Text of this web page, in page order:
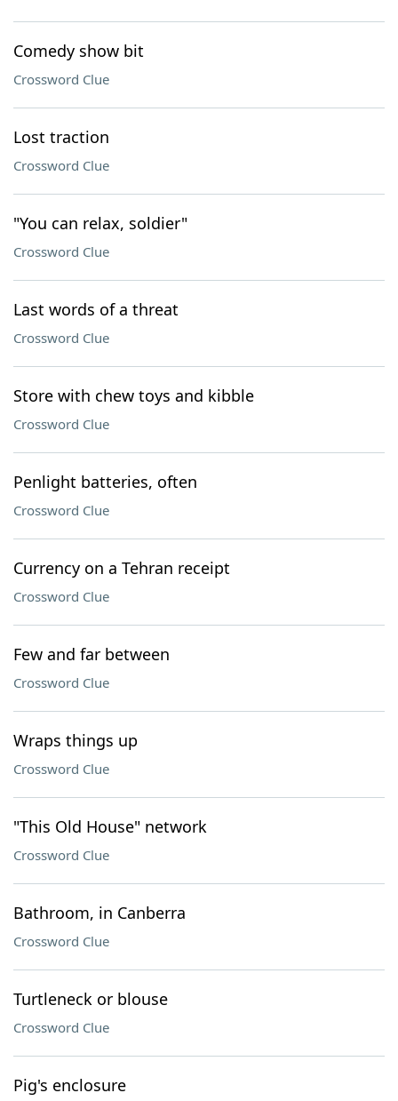
Comedy show bit
Crossword Clue
Lost traction
Crossword Clue
"You can relax, soldier"
Crossword Clue
Last words of a threat
Crossword Clue
Store with chew toys and kibble
Crossword Clue
Penlight batteries, often
Crossword Clue
Currency on a Tehran receipt
Crossword Clue
Few and far between
Crossword Clue
Wraps things up
Crossword Clue
"This Old House" network
Crossword Clue
Bathroom, in Canberra
Crossword Clue
Turtleneck or blouse
Crossword Clue
Pig's enclosure